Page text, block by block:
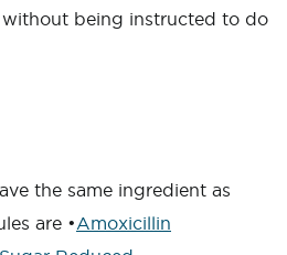
without being instructed to do
the same ingredient as
are •Amoxicillin